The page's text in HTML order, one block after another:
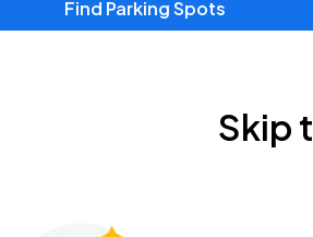
Find Parking Spots
Skip